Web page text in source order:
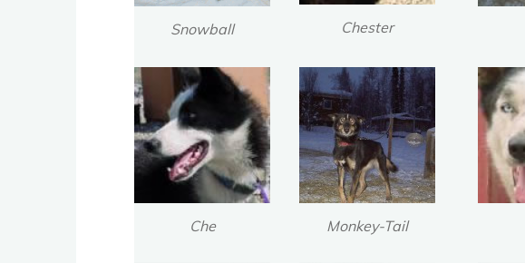
Snowball Chester
Che Monkey-Tail